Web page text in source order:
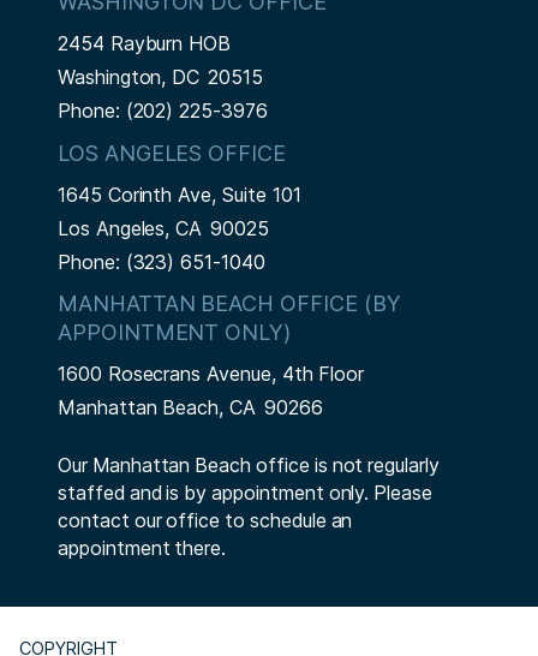
2454 Rayburn HOB
Washington, DC20515
Phone: (202) 225-3976
LOS ANGELES OFFICE
1645 Corinth Ave, Suite 101
Los Angeles,CA90025
Phone: (323) 651-1040
MANHATTAN BEACH OFFICE (BY
APPOINTMENT ONLY)
1600 Rosecrans Avenue, 4th Floor
Manhattan Beach,CA90266
Our Manhattan Beach office is not regularly
staffed and is by appointment only. Please
contact our office to schedule an
appointment there.
COPYRIGHT